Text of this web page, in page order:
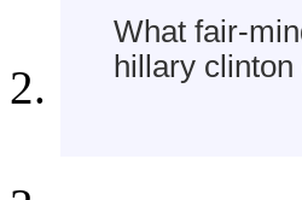
What fair-
hillary